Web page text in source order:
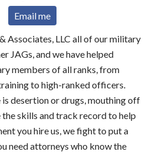
Email me
Associates, LLC all of our military
JAGs, and we have helped
members of all ranks, from
to high-ranked officers.
desertion or drugs, mouthing off
the skills and track record to help
you hire us, we fight to put a
need attorneys who know the